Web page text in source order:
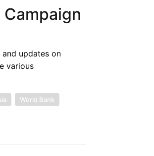
updates on
various
World Bank